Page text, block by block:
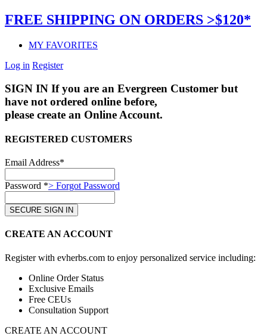
FREE SHIPPING ON ORDERS >$120*
MY FAVORITES
Log in Register
SIGN IN If you are an Evergreen Customer but
have not ordered online before,
please create an Online Account.
REGISTERED CUSTOMERS
Email Address*
Password *> Forgot Password
CREATE AN ACCOUNT
Register with evherbs.com to enjoy personalized service including:
Online Order Status
Exclusive Emails
Free CEUs
Consultation Support
CREATE AN ACCOUNT